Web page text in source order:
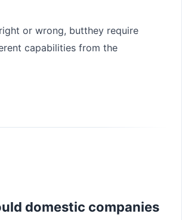
or wrong, butthey require
capabilities from the
domestic companies